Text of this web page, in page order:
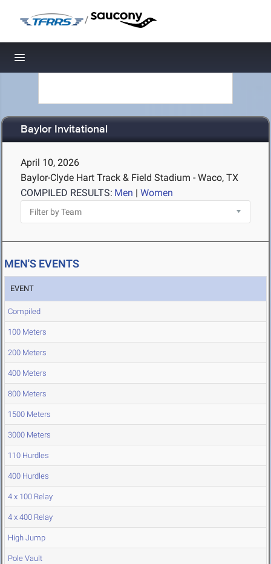
/
Toggle navigation
Baylor Invitational
April 10, 2026
Baylor-Clyde Hart Track & Field Stadium - Waco, TX
COMPILED RESULTS: Men | Women
MEN'S EVENTS
EVENT
Compiled
100 Meters
200 Meters
400 Meters
800 Meters
1500 Meters
3000 Meters
110 Hurdles
400 Hurdles
4 x 100 Relay
4 x 400 Relay
High Jump
Pole Vault